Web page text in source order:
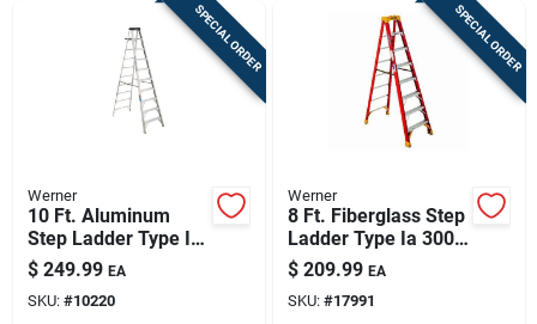
SPECIAL ORDER
Werner
10 Ft. Aluminum
Step Ladder Type Ia
300 Lb. Load
Capacity Model 310
$ 249.99 EA
SKU: #10220
SPECIAL ORDER
Werner
8 Ft. Fiberglass Step
Ladder Type Ia 300
Lb. Load Capacity
Model 6208
$ 209.99 EA
SKU: #17991